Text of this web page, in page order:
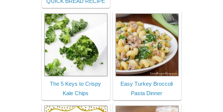
The 5 Keys to Crispy
Kale Chips
Easy Turkey Broccoli
Pasta Dinner